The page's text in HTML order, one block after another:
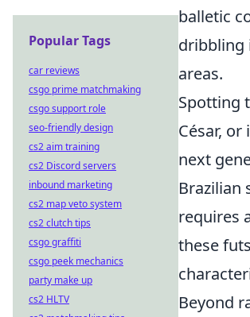
balletic
dribbling
areas.
Spotting
César,
next
Brazilian
requires
these
Beyond
Popular Tags
car reviews
csgo prime matchmaking
csgo support role
seo-friendly design
cs2 aim training
cs2 Discord servers
inbound marketing
cs2 map veto system
cs2 clutch tips
csgo graffiti
csgo peek mechanics
party make up
cs2 HLTV